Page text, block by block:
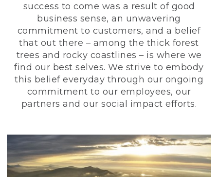
success to come was a result of good
business sense, an unwavering
commitment to customers, and a belief
that out there – among the thick forest
trees and rocky coastlines – is where we
find our best selves. We strive to embody
this belief everyday through our ongoing
commitment to our employees, our
partners and our social impact efforts.